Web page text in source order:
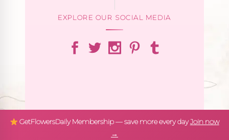
EXPLORE OUR SOCIAL MEDIA
GetFlowersDaily Membership — save more every dayJoin now
→